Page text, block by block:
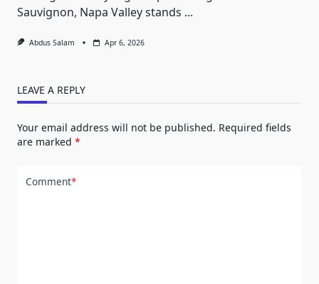
Sauvignon, Napa Valley stands ...
Abdus Salam Apr 6, 2026
LEAVE A REPLY
Your email address will not be published. Required fields
are marked *
Comment*